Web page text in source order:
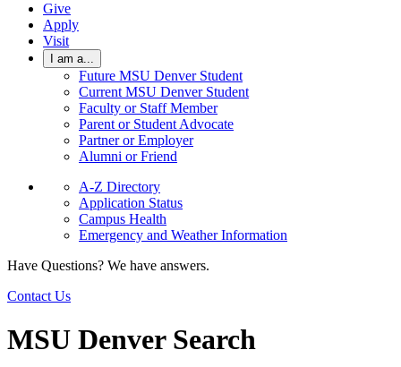
Give
Apply
Visit
I am a...
Future MSU Denver Student
Current MSU Denver Student
Faculty or Staff Member
Parent or Student Advocate
Partner or Employer
Alumni or Friend
A-Z Directory
Application Status
Campus Health
Emergency and Weather Information
Have Questions? We have answers.
Contact Us
MSU Denver Search